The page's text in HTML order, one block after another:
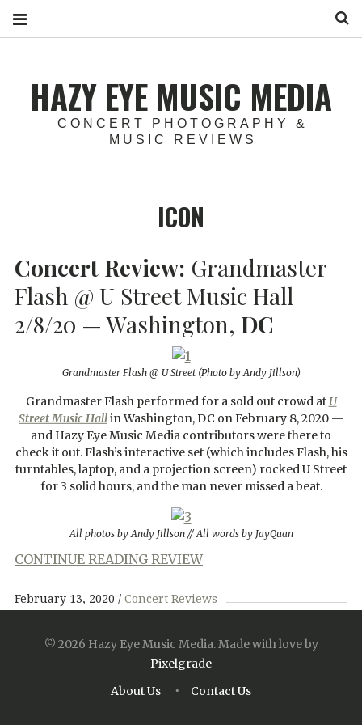
HAZY EYE MUSIC MEDIA
CONCERT PHOTOGRAPHY &
MUSIC REVIEWS
ICON
Concert Review: Grandmaster
Flash @ U Street Music Hall
2/8/20 — Washington, DC
Grandmaster Flash @ U Street (Photo by Andy Jillson)
Grandmaster Flash performed for a sold out crowd at U
Street Music Hallin Washington, DC on February 8, 2020 —
and Hazy Eye Music Media contributors were there to
check it out. Flash’s interactive set (which includes Flash, his
turntables, laptop, and a projection screen) rocked U Street
for 3 solid hours, and the man never missed a beat.
All photos by Andy Jillson // All words by JayQuan
CONTINUE READING REVIEW
February 13, 2020 Concert Reviews
© 2026 Hazy Eye Music Media. Made with love by
Pixelgrade
About Us
Contact Us